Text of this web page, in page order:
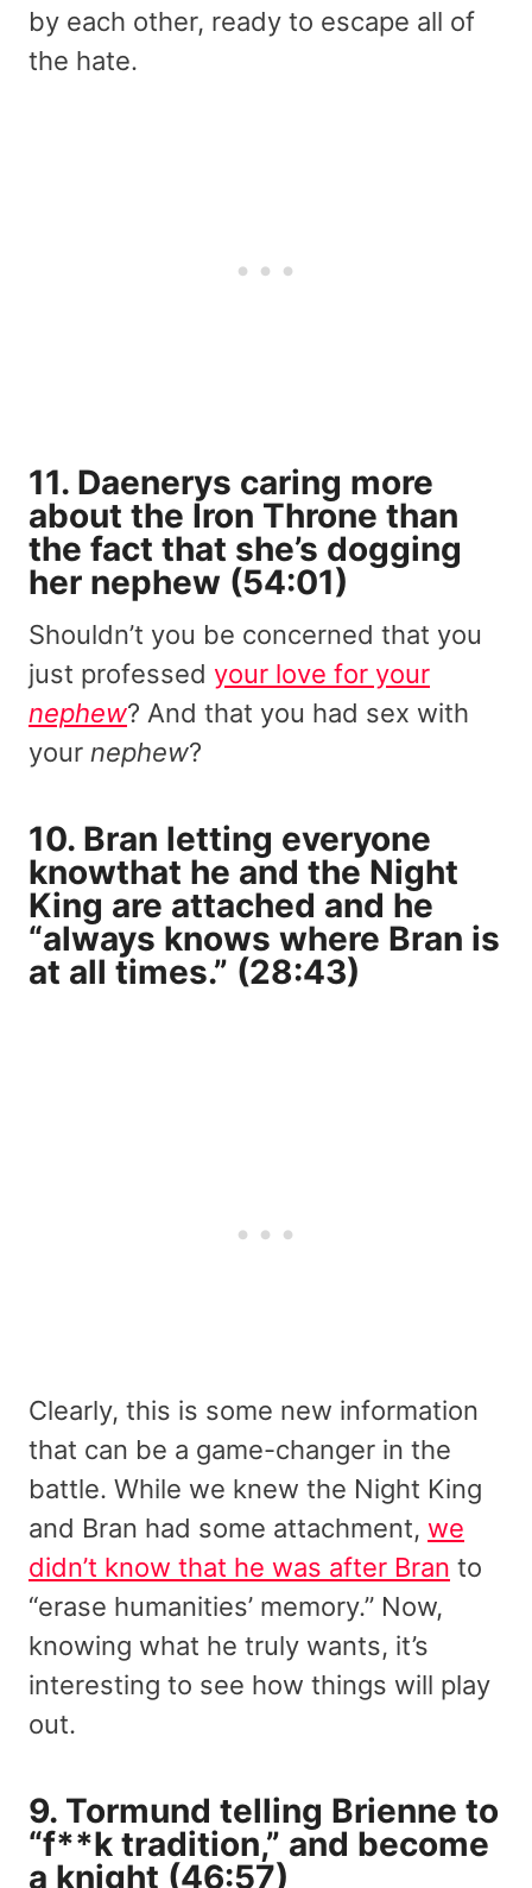
by each other, ready to escape all of
the hate.
11. Daenerys caring more
about the Iron Throne than
the fact that she’s dogging
her nephew (54:01)
Shouldn’t you be concerned that you
just professed your love for your
nephew? And that you had sex with
your nephew?
10. Bran letting everyone
knowthat he and the Night
King are attached and he
“always knows where Bran is
at all times.” (28:43)
Clearly, this is some new information
that can be a game-changer in the
battle. While we knew the Night King
and Bran had some attachment, we
didn’t know that he was after Bran to
“erase humanities’ memory.” Now,
knowing what he truly wants, it’s
interesting to see how things will play
out.
9. Tormund telling Brienne to
“f**k tradition,” and become
a knight (46:57)